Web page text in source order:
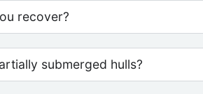
recover?
submerged hulls?